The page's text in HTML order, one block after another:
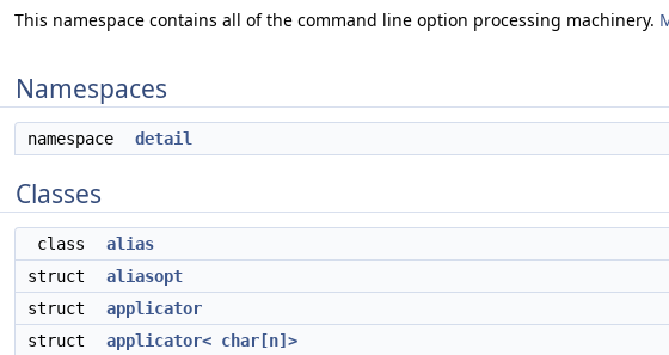
This namespace contains all of the command line option processing machinery.
Namespaces
namespace detail
Classes
class
alias
struct
aliasopt
struct
applicator
struct
applicator< char[n]>